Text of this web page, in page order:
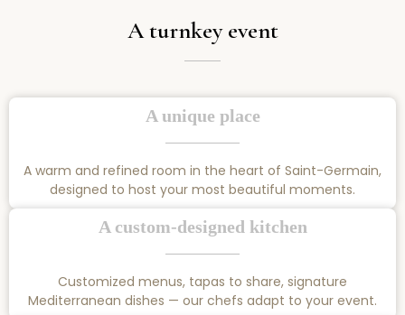
A turnkey event
A unique place
A warm and refined room in the heart of Saint-Germain,
designed to host your most beautiful moments.
A custom-designed kitchen
Customized menus, tapas to share, signature
Mediterranean dishes — our chefs adapt to your event.